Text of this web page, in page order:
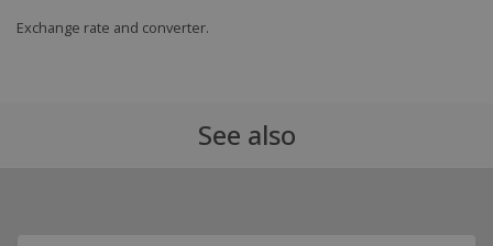
Exchange rate and converter.
See also